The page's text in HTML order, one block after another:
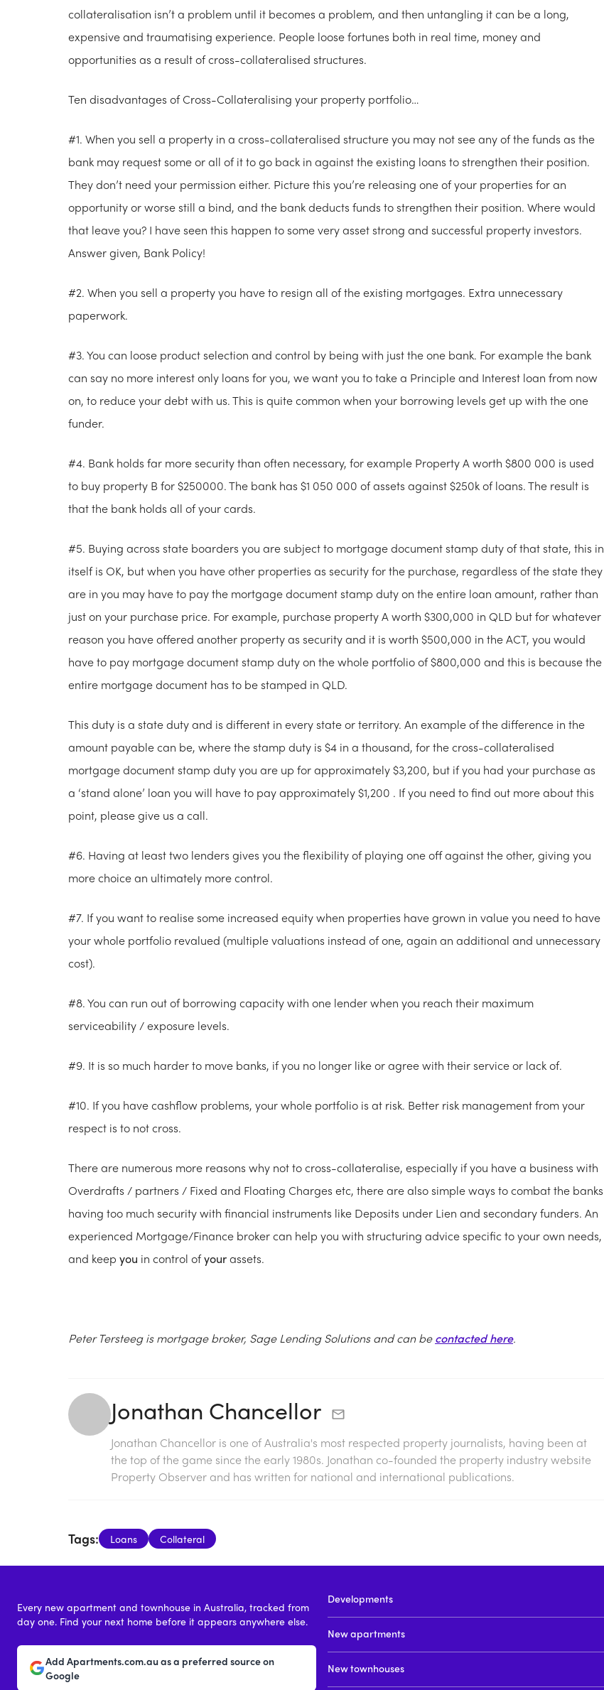
collateralisation isn’t a problem until it becomes a problem, and then untangling it can be a long,
expensive and traumatising experience. People loose fortunes both in real time, money and
opportunities as a result of cross-collateralised structures.
Ten disadvantages of Cross-Collateralising your property portfolio…
#1. When you sell a property in a cross-collateralised structure you may not see any of the funds as the
bank may request some or all of it to go back in against the existing loans to strengthen their position.
They don’t need your permission either. Picture this you’re releasing one of your properties for an
opportunity or worse still a bind, and the bank deducts funds to strengthen their position. Where would
that leave you? I have seen this happen to some very asset strong and successful property investors.
Answer given, Bank Policy!
#2. When you sell a property you have to resign all of the existing mortgages. Extra unnecessary
paperwork.
#3. You can loose product selection and control by being with just the one bank. For example the bank
can say no more interest only loans for you, we want you to take a Principle and Interest loan from now
on, to reduce your debt with us. This is quite common when your borrowing levels get up with the one
funder.
#4. Bank holds far more security than often necessary, for example Property A worth $800 000 is used
to buy property B for $250000. The bank has $1 050 000 of assets against $250k of loans. The result is
that the bank holds all of your cards.
#5. Buying across state boarders you are subject to mortgage document stamp duty of that state, this in
itself is OK, but when you have other properties as security for the purchase, regardless of the state they
are in you may have to pay the mortgage document stamp duty on the entire loan amount, rather than
just on your purchase price. For example, purchase property A worth $300,000 in QLD but for whatever
reason you have offered another property as security and it is worth $500,000 in the ACT, you would
have to pay mortgage document stamp duty on the whole portfolio of $800,000 and this is because the
entire mortgage document has to be stamped in QLD.
This duty is a state duty and is different in every state or territory. An example of the difference in the
amount payable can be, where the stamp duty is $4 in a thousand, for the cross-collateralised
mortgage document stamp duty you are up for approximately $3,200, but if you had your purchase as
a ‘stand alone’ loan you will have to pay approximately $1,200 . If you need to find out more about this
point, please give us a call.
#6. Having at least two lenders gives you the flexibility of playing one off against the other, giving you
more choice an ultimately more control.
#7. If you want to realise some increased equity when properties have grown in value you need to have
your whole portfolio revalued (multiple valuations instead of one, again an additional and unnecessary
cost).
#8. You can run out of borrowing capacity with one lender when you reach their maximum
serviceability / exposure levels.
#9. It is so much harder to move banks, if you no longer like or agree with their service or lack of.
#10. If you have cashflow problems, your whole portfolio is at risk. Better risk management from your
respect is to not cross.
There are numerous more reasons why not to cross-collateralise, especially if you have a business with
Overdrafts / partners / Fixed and Floating Charges etc, there are also simple ways to combat the banks
having too much security with financial instruments like Deposits under Lien and secondary funders. An
experienced Mortgage/Finance broker can help you with structuring advice specific to your own needs,
and keep you in control ofyourassets.
Peter Tersteeg is mortgage broker, Sage Lending Solutions and can becontacted here.
Jonathan Chancellor
Jonathan Chancellor is one of Australia's most respected property journalists, having been at
the top of the game since the early 1980s. Jonathan co-founded the property industry website
Property Observer and has written for national and international publications.
Tags: Loans Collateral
Every new apartment and townhouse in Australia, tracked from
day one. Find your next home before it appears anywhere else.
Add Apartments.com.au as a preferred source on
Google
Developments
New apartments
New townhouses